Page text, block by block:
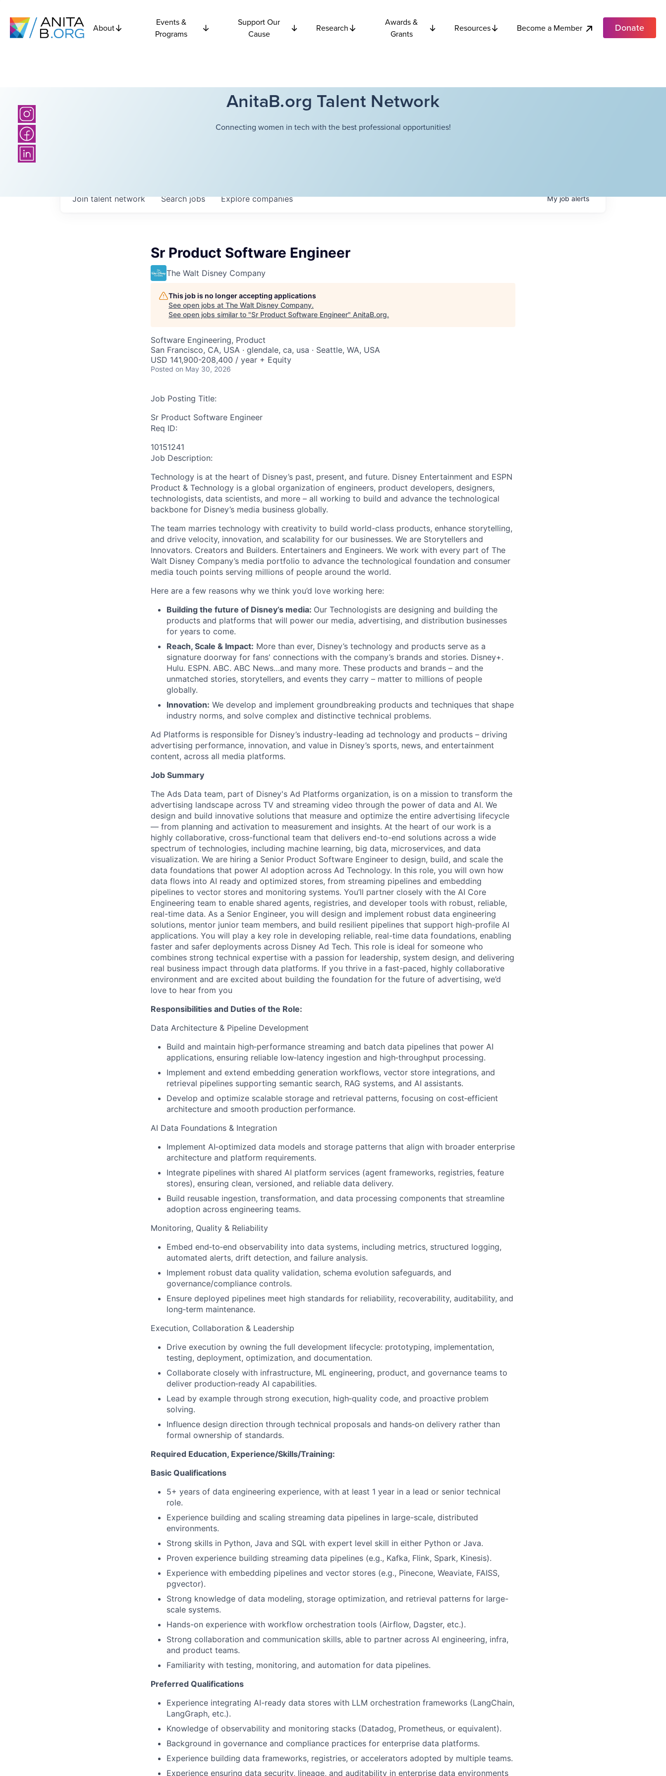
About
Events &
Programs
Support Our
Cause
Research
Awards &
Grants
Resources Become a Member Donate
AnitaB.org Talent Network
Connecting women in tech with the best professional opportunities!
Searchjobs Explorecompanies
Join talent network Myjobalerts
Sr Product Software Engineer
The Walt Disney Company
This job is no longer accepting applications
See open jobs at The Walt Disney Company.
See open jobs similar to "Sr Product Software Engineer" AnitaB.org.
Software Engineering, Product
San Francisco, CA, USA · glendale, ca, usa · Seattle, WA, USA
USD 141,900-208,400 / year + Equity
Posted on May 30, 2026
Job Posting Title:
Sr Product Software Engineer
Req ID:
10151241
Job Description:
Technology is at the heart of Disney’s past, present, and future. Disney Entertainment and ESPN
Product & Technology is a global organization of engineers, product developers, designers,
technologists, data scientists, and more – all working to build and advance the technological
backbone for Disney’s media business globally.
The team marries technology with creativity to build world-class products, enhance storytelling,
and drive velocity, innovation, and scalability for our businesses. We are Storytellers and
Innovators. Creators and Builders. Entertainers and Engineers. We work with every part of The
Walt Disney Company’s media portfolio to advance the technological foundation and consumer
media touch points serving millions of people around the world.
Here are a few reasons why we think you’d love working here:
Building the future of Disney’s media: Our Technologists are designing and building the
products and platforms that will power our media, advertising, and distribution businesses
for years to come.
Reach, Scale & Impact: More than ever, Disney’s technology and products serve as a
signature doorway for fans' connections with the company’s brands and stories. Disney+.
Hulu. ESPN. ABC. ABC News…and many more. These products and brands – and the
unmatched stories, storytellers, and events they carry – matter to millions of people
globally.
Innovation: We develop and implement groundbreaking products and techniques that shape
industry norms, and solve complex and distinctive technical problems.
Ad Platforms is responsible for Disney’s industry-leading ad technology and products – driving
advertising performance, innovation, and value in Disney’s sports, news, and entertainment
content, across all media platforms.
Job Summary
The Ads Data team, part of Disney's Ad Platforms organization, is on a mission to transform the
advertising landscape across TV and streaming video through the power of data and AI. We
design and build innovative solutions that measure and optimize the entire advertising lifecycle
— from planning and activation to measurement and insights. At the heart of our work is a
highly collaborative, cross-functional team that delivers end-to-end solutions across a wide
spectrum of technologies, including machine learning, big data, microservices, and data
visualization. We are hiring a Senior Product Software Engineer to design, build, and scale the
data foundations that power AI adoption across Ad Technology. In this role, you will own how
data flows into AI ready and optimized stores, from streaming pipelines and embedding
pipelines to vector stores and monitoring systems. You’ll partner closely with the AI Core
Engineering team to enable shared agents, registries, and developer tools with robust, reliable,
real-time data. As a Senior Engineer, you will design and implement robust data engineering
solutions, mentor junior team members, and build resilient pipelines that support high-profile AI
applications. You will play a key role in developing reliable, real-time data foundations, enabling
faster and safer deployments across Disney Ad Tech. This role is ideal for someone who
combines strong technical expertise with a passion for leadership, system design, and delivering
real business impact through data platforms. If you thrive in a fast-paced, highly collaborative
environment and are excited about building the foundation for the future of advertising, we’d
love to hear from you
Responsibilities and Duties of the Role:
Data Architecture & Pipeline Development
Build and maintain high‑performance streaming and batch data pipelines that power AI
applications, ensuring reliable low‑latency ingestion and high‑throughput processing.
Implement and extend embedding generation workflows, vector store integrations, and
retrieval pipelines supporting semantic search, RAG systems, and AI assistants.
Develop and optimize scalable storage and retrieval patterns, focusing on cost‑efficient
architecture and smooth production performance.
AI Data Foundations & Integration
Implement AI‑optimized data models and storage patterns that align with broader enterprise
architecture and platform requirements.
Integrate pipelines with shared AI platform services (agent frameworks, registries, feature
stores), ensuring clean, versioned, and reliable data delivery.
Build reusable ingestion, transformation, and data processing components that streamline
adoption across engineering teams.
Monitoring, Quality & Reliability
Embed end‑to‑end observability into data systems, including metrics, structured logging,
automated alerts, drift detection, and failure analysis.
Implement robust data quality validation, schema evolution safeguards, and
governance/compliance controls.
Ensure deployed pipelines meet high standards for reliability, recoverability, auditability, and
long‑term maintenance.
Execution, Collaboration & Leadership
Drive execution by owning the full development lifecycle: prototyping, implementation,
testing, deployment, optimization, and documentation.
Collaborate closely with infrastructure, ML engineering, product, and governance teams to
deliver production‑ready AI capabilities.
Lead by example through strong execution, high‑quality code, and proactive problem
solving.
Influence design direction through technical proposals and hands‑on delivery rather than
formal ownership of standards.
Required Education, Experience/Skills/Training:
Basic Qualifications
5+ years of data engineering experience, with at least 1 year in a lead or senior technical
role.
Experience building and scaling streaming data pipelines in large-scale, distributed
environments.
Strong skills in Python, Java and SQL with expert level skill in either Python or Java.
Proven experience building streaming data pipelines (e.g., Kafka, Flink, Spark, Kinesis).
Experience with embedding pipelines and vector stores (e.g., Pinecone, Weaviate, FAISS,
pgvector).
Strong knowledge of data modeling, storage optimization, and retrieval patterns for large-
scale systems.
Hands-on experience with workflow orchestration tools (Airflow, Dagster, etc.).
Strong collaboration and communication skills, able to partner across AI engineering, infra,
and product teams.
Familiarity with testing, monitoring, and automation for data pipelines.
Preferred Qualifications
Experience integrating AI-ready data stores with LLM orchestration frameworks (LangChain,
LangGraph, etc.).
Knowledge of observability and monitoring stacks (Datadog, Prometheus, or equivalent).
Background in governance and compliance practices for enterprise data platforms.
Experience building data frameworks, registries, or accelerators adopted by multiple teams.
Experience ensuring data security, lineage, and auditability in enterprise data environments